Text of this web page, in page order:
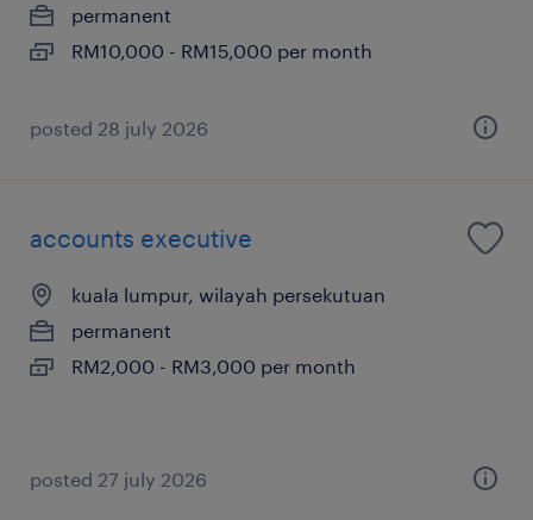
permanent
RM10,000 - RM15,000 per month
posted 28 july 2026
accounts executive
kuala lumpur, wilayah persekutuan
permanent
RM2,000 - RM3,000 per month
posted 27 july 2026